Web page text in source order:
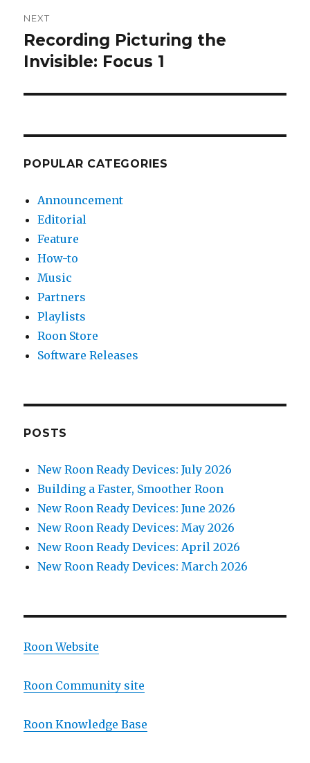
NEXT
Next
post:
Recording Picturing the
Invisible: Focus 1
POPULAR CATEGORIES
Announcement
Editorial
Feature
How-to
Music
Partners
Playlists
Roon Store
Software Releases
POSTS
New Roon Ready Devices: July 2026
Building a Faster, Smoother Roon
New Roon Ready Devices: June 2026
New Roon Ready Devices: May 2026
New Roon Ready Devices: April 2026
New Roon Ready Devices: March 2026
Roon Website
Roon Community site
Roon Knowledge Base